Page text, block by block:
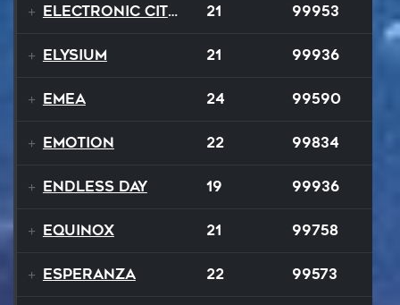
Electronic City Pops 21 99953
Elysium 21 99936
EMEA 24 99590
Emotion 22 99834
Endless Day 19 99936
Equinox 21 99758
Esperanza 22 99573